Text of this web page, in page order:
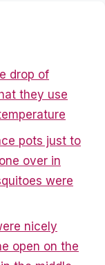
drop of
they use
pots just to
over in
were
nicely
open on the